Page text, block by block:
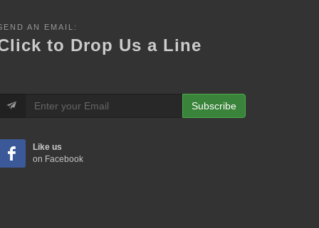
AN EMAIL:
to Drop Us a Line
Subscribe
Like us
on Facebook